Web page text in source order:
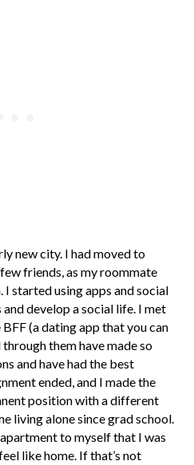
new city. I had moved to
friends, as my roommate
started using apps and social
develop a social life. I met
(a dating app that you can
them have made so
and have had the best
ended, and I made the
position with a different
living alone since grad school.
to myself that I was
like home. If that’s not